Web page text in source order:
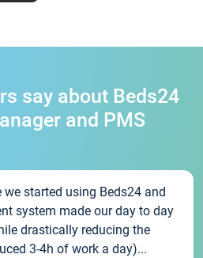
say about Beds24
and PMS
we started using Beds24 and
system made our day to day
drastically reducing the
3-4h of work a day)...